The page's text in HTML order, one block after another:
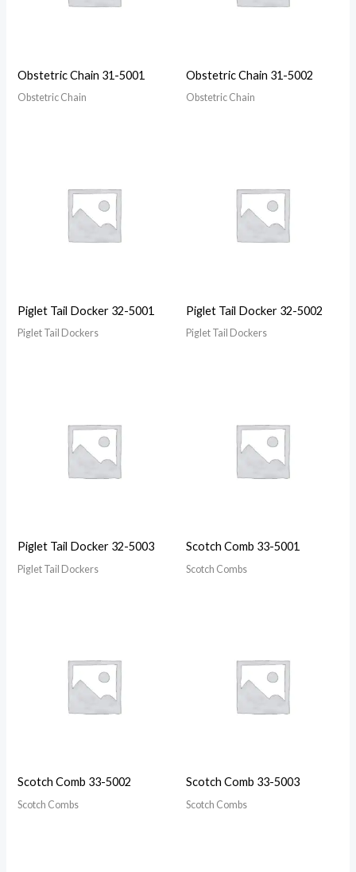
Obstetric Chain 31-5001
Obstetric Chain
Obstetric Chain 31-5002
Obstetric Chain
Piglet Tail Docker 32-5001
Piglet Tail Dockers
Piglet Tail Docker 32-5002
Piglet Tail Dockers
Piglet Tail Docker 32-5003
Piglet Tail Dockers
Scotch Comb 33-5001
Scotch Combs
Scotch Comb 33-5002
Scotch Combs
Scotch Comb 33-5003
Scotch Combs